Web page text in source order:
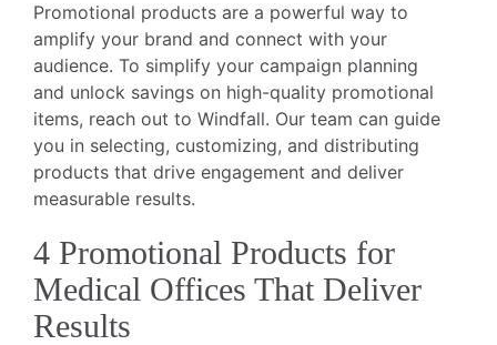
Promotional products are a powerful way to
amplify your brand and connect with your
audience. To simplify your campaign planning
and unlock savings on high-quality promotional
items, reach out to Windfall. Our team can guide
you in selecting, customizing, and distributing
products that drive engagement and deliver
measurable results.
4 Promotional Products for
Medical Offices That Deliver
Results